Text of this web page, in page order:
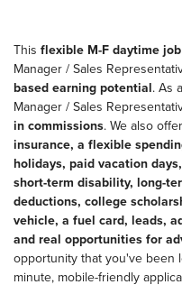
This flexible M-F daytime job
Manager / Sales
based earning potential. As
Manager / Sales
in commissions. We also offer
insurance, a flexible
holidays, paid vacation
short-term disability, long-
deductions, college
vehicle, a fuel card, leads,
and real opportunities for
opportunity that you've been
minute, mobile-friendly